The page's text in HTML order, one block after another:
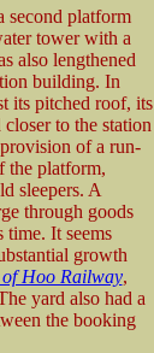
second platform
tower with a
also lengthened
building. In
its pitched roof, its
to the station
of a run-
the platform,
sleepers. A
through goods
time. It seems
growth
Hoo Railway,
yard also had a
the booking